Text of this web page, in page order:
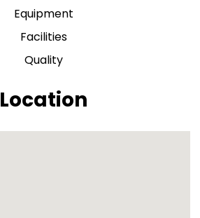
Equipment
Facilities
Quality
Location